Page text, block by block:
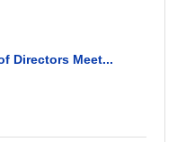
Directors Meet...